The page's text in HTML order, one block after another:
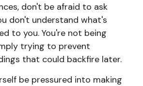
don't be afraid to ask
don't understand what's
to you. You're not being
trying to prevent
that could backfire later.
be pressured into making